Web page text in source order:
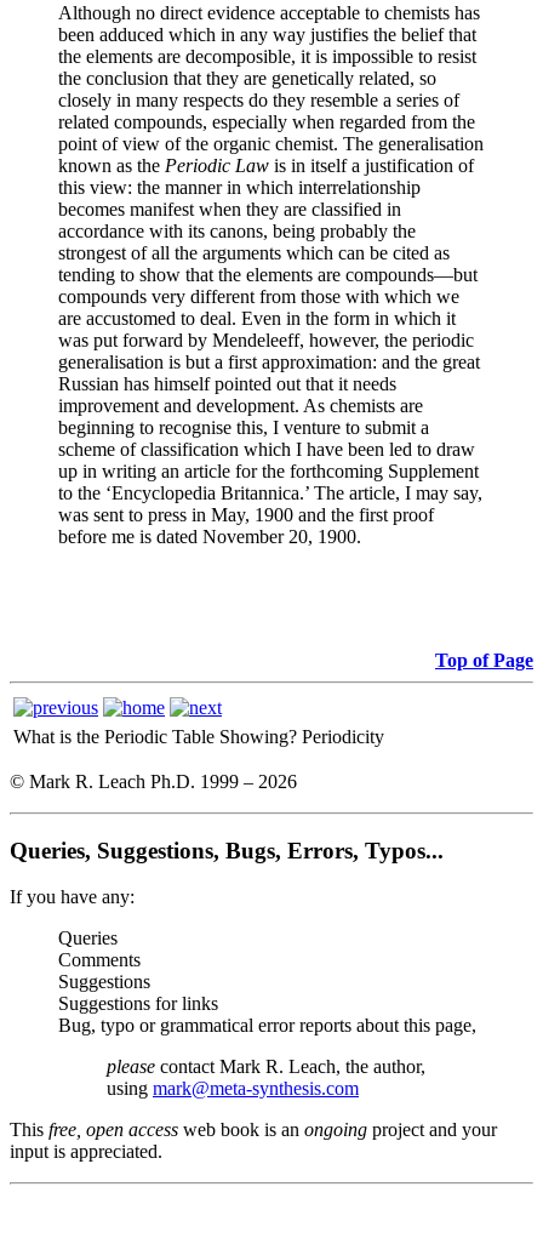
Although no direct evidence acceptable to chemists has
been adduced which in any way justifies the belief that
the elements are decomposible, it is impossible to resist
the conclusion that they are genetically related, so
closely in many respects do they resemble a series of
related compounds, especially when regarded from the
point of view of the organic chemist. The generalisation
known as the Periodic Law is in itself a justification of
this view: the manner in which interrelationship
becomes manifest when they are classified in
accordance with its canons, being probably the
strongest of all the arguments which can be cited as
tending to show that the elements are compounds—but
compounds very different from those with which we
are accustomed to deal. Even in the form in which it
was put forward by Mendeleeff, however, the periodic
generalisation is but a first approximation: and the great
Russian has himself pointed out that it needs
improvement and development. As chemists are
beginning to recognise this, I venture to submit a
scheme of classification which I have been led to draw
up in writing an article for the forthcoming Supplement
to the ‘Encyclopedia Britannica.’ The article, I may say,
was sent to press in May, 1900 and the first proof
before me is dated November 20, 1900.
Top of Page
What is the Periodic Table Showing? Periodicity
© Mark R. Leach Ph.D. 1999 – 2026
Queries, Suggestions, Bugs, Errors, Typos...
If you have any:
Queries
Comments
Suggestions
Suggestions for links
Bug, typo or grammatical error reports about this page,
please contact Mark R. Leach, the author,
using mark@meta-synthesis.com
This free, open access web book is an ongoing project and your
input is appreciated.